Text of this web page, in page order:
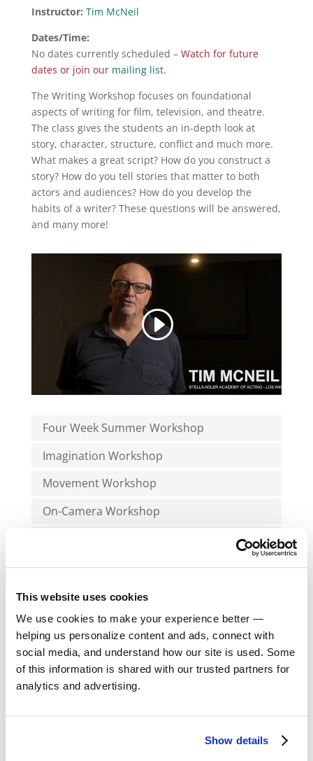
This website uses cookies
We use cookies to make your experience better —
helping us personalize content and ads, connect with
social media, and understand how our site is used. Some
of this information is shared with our trusted partners for
analytics and advertising.
Show details
Instructor: Tim McNeil
Dates/Time:
No dates currently scheduled – Watch for future
dates or join our mailing list.
The Writing Workshop focuses on foundational
aspects of writing for film, television, and theatre.
The class gives the students an in-depth look at
story, character, structure, conflict and much more.
What makes a great script? How do you construct a
story? How do you tell stories that matter to both
actors and audiences? How do you develop the
habits of a writer? These questions will be answered,
and many more!
Four Week Summer Workshop
Imagination Workshop
Movement Workshop
On-Camera Workshop
Writing Workshop
Group Travel Workshop
Book a Virtual Info Session